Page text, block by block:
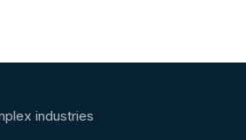
industries